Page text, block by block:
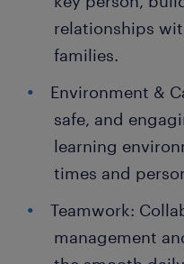
relationships
families.
Environment &
safe, and
learning
times and
Teamwork:
management